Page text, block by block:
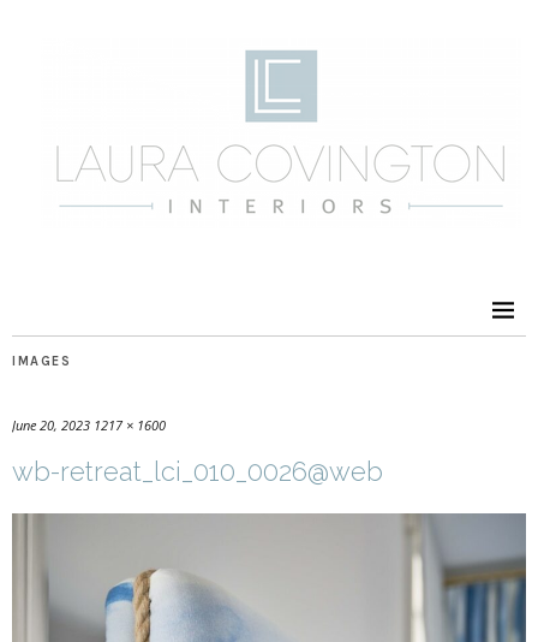
IMAGES
June 20, 2023 1217 × 1600
wb-retreat_lci_010_0026@web